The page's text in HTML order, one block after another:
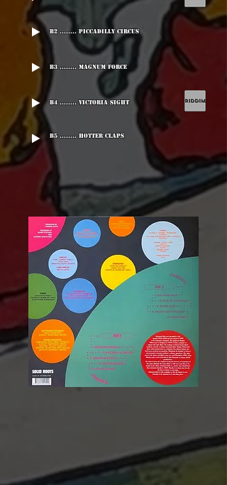
B2 ........ Piccadilly Circus
B3 ........ Magnum Force
B4 ........ Victoria Sight
B5 ........ Hotter Claps